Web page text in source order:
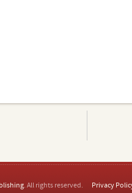
. All rights reserved. Privacy